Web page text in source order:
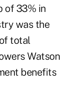
of 33% in
was the
total
Watson
benefits